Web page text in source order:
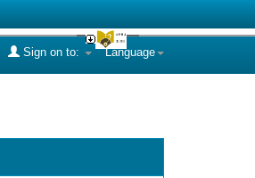
Language
Sign on to: